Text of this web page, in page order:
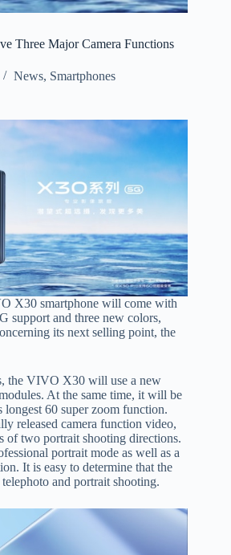
Three Major Camera Functions
News, Smartphones
X30 smartphone will come with
support and three new colors,
its next selling point, the
the VIVO X30 will use a new
At the same time, it will be
longest 60 super zoom function.
released camera function video,
of two portrait shooting directions.
portrait mode as well as a
It is easy to determine that the
and portrait shooting.